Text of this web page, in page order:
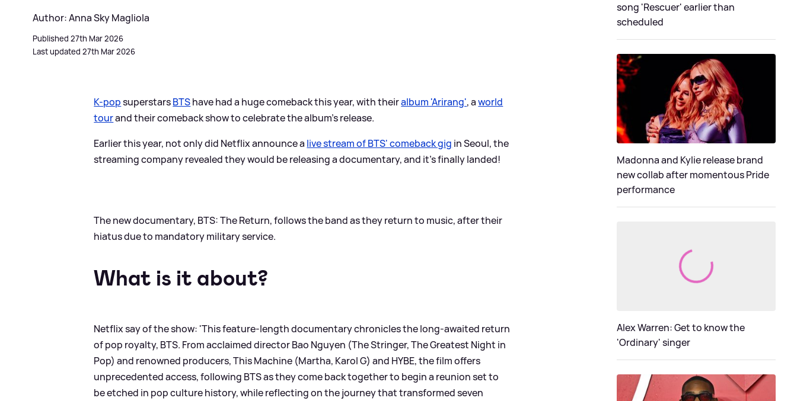
Author: Anna Sky Magliola
Published 27th Mar 2026
Last updated 27th Mar 2026
K-popsuperstarsBTShave had a huge comeback this year, with theiralbum 'Arirang', aworld
tourand their comeback show to celebrate the album's release.
Earlier this year, not only did Netflix announce a live stream of BTS' comeback gig in Seoul, the
streaming company revealed they would be releasing a documentary, and it's finally landed!
The new documentary, BTS: The Return, follows the band as they return to music, after their
hiatus due to mandatory military service.
What is it about?
Netflix say of the show: 'This feature-length documentary chronicles the long-awaited return
of pop royalty, BTS. From acclaimed director Bao Nguyen (The Stringer, The Greatest Night in
Pop) and renowned producers, This Machine (Martha, Karol G) and HYBE, the film offers
unprecedented access, following BTS as they come back together to begin a reunion set to
be etched in pop culture history, while reflecting on the journey that transformed seven
song 'Rescuer' earlier than
scheduled
Madonna and Kylie release brand
new collab after momentous Pride
performance
Alex Warren: Get to know the
'Ordinary' singer